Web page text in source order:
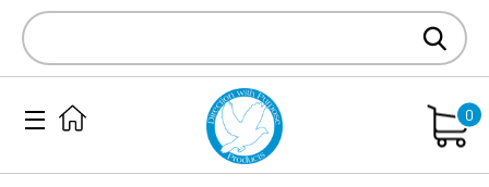
Search
Keyword:
0